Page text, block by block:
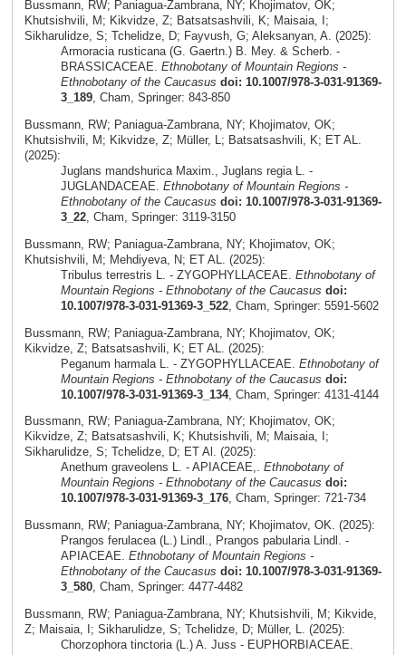
Bussmann, RW; Paniagua-Zambrana, NY; Khojimatov, OK;
Khutsishvili, M; Kikvidze, Z; Batsatsashvili, K; Maisaia, I;
Sikharulidze, S; Tchelidze, D; Fayvush, G; Aleksanyan, A. (2025):
Armoracia rusticana (G. Gaertn.) B. Mey. & Scherb. -
BRASSICACEAE. Ethnobotany of Mountain Regions -
Ethnobotany of the Caucasus doi: 10.1007/978-3-031-91369-
3_189, Cham, Springer: 843-850
Bussmann, RW; Paniagua-Zambrana, NY; Khojimatov, OK;
Khutsishvili, M; Kikvidze, Z; Müller, L; Batsatsashvili, K; ET AL.
(2025):
Juglans mandshurica Maxim., Juglans regia L. -
JUGLANDACEAE. Ethnobotany of Mountain Regions -
Ethnobotany of the Caucasus doi: 10.1007/978-3-031-91369-
3_22, Cham, Springer: 3119-3150
Bussmann, RW; Paniagua-Zambrana, NY; Khojimatov, OK;
Khutsishvili, M; Mehdiyeva, N; ET AL. (2025):
Tribulus terrestris L. - ZYGOPHYLLACEAE. Ethnobotany of
Mountain Regions - Ethnobotany of the Caucasus doi:
10.1007/978-3-031-91369-3_522, Cham, Springer: 5591-5602
Bussmann, RW; Paniagua-Zambrana, NY; Khojimatov, OK;
Kikvidze, Z; Batsatsashvili, K; ET AL. (2025):
Peganum harmala L. - ZYGOPHYLLACEAE. Ethnobotany of
Mountain Regions - Ethnobotany of the Caucasus doi:
10.1007/978-3-031-91369-3_134, Cham, Springer: 4131-4144
Bussmann, RW; Paniagua-Zambrana, NY; Khojimatov, OK;
Kikvidze, Z; Batsatsashvili, K; Khutsishvili, M; Maisaia, I;
Sikharulidze, S; Tchelidze, D; ET Al. (2025):
Anethum graveolens L. - APIACEAE,. Ethnobotany of
Mountain Regions - Ethnobotany of the Caucasus doi:
10.1007/978-3-031-91369-3_176, Cham, Springer: 721-734
Bussmann, RW; Paniagua-Zambrana, NY; Khojimatov, OK. (2025):
Prangos ferulacea (L.) Lindl., Prangos pabularia Lindl. -
APIACEAE. Ethnobotany of Mountain Regions -
Ethnobotany of the Caucasus doi: 10.1007/978-3-031-91369-
3_580, Cham, Springer: 4477-4482
Bussmann, RW; Paniagua-Zambrana, NY; Khutsishvili, M; Kikvide,
Z; Maisaia, I; Sikharulidze, S; Tchelidze, D; Müller, L. (2025):
Chorzophora tinctoria (L.) A. Juss - EUPHORBIACEAE.